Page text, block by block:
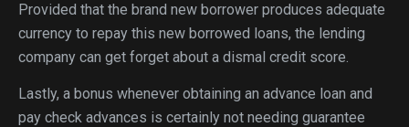
Provided that the brand new borrower produces adequate
currency to repay this new borrowed loans, the lending
company can get forget about a dismal credit score.
Lastly, a bonus whenever obtaining an advance loan and
pay check advances is certainly not needing guarantee